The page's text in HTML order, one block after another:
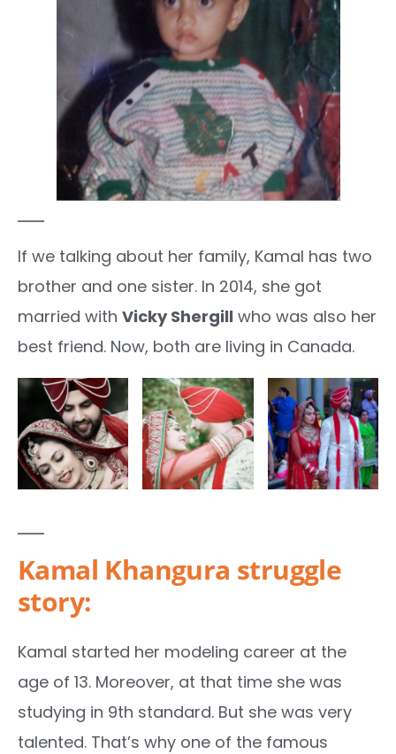
If we talking about her family, Kamal has two
brother and one sister. In 2014, she got
married with Vicky Shergill who was also her
best friend. Now, both are living in Canada.
Kamal Khangura struggle
story:
Kamal started her modeling career at the
age of 13. Moreover, at that time she was
studying in 9th standard. But she was very
talented. That’s why one of the famous